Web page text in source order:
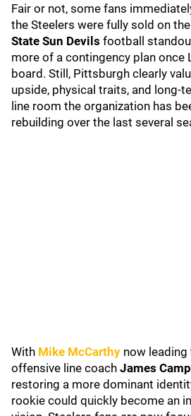
Fair or not, some fans
the Steelers were fully sold on
State Sun Devils football
more of a contingency plan once
board. Still, Pittsburgh clearly
upside, physical traits, and long-
line room the organization has
rebuilding over the last several
With Mike McCarthy now leading
offensive line coach James
restoring a more dominant
rookie could quickly become an